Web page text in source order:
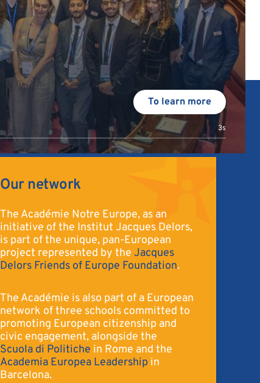
To learn more
2s
Our network
The Académie Notre Europe, as an
initiative of the Institut Jacques Delors,
is part of the unique, pan-European
project represented by theJacques
Delors Friends of Europe Foundation.
The Académie is also part of a European
network of three schools committed to
promoting European citizenship and
civic engagement, alongside the
Scuola di Politiche in Rome and the
Academia Europea Leadership in
Barcelona.